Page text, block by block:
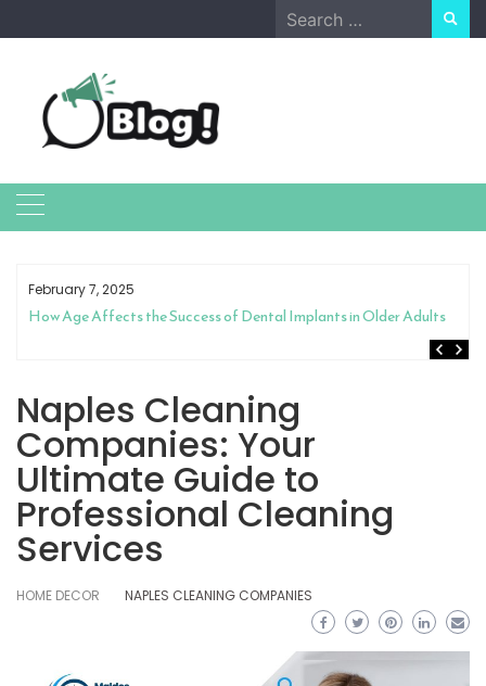
to
Search
for:
February 7, 2025
How Age Affects the Success of Dental Implants in Older Adults
Naples Cleaning
Companies: Your
Ultimate Guide to
Professional Cleaning
Services
HOME DECOR NAPLES CLEANING COMPANIES